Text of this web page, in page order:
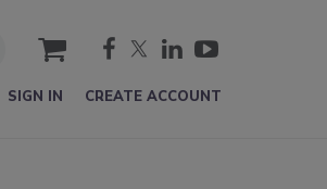
cart
SIGN IN CREATE ACCOUNT